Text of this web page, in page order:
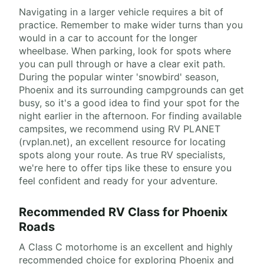
Navigating in a larger vehicle requires a bit of
practice. Remember to make wider turns than you
would in a car to account for the longer
wheelbase. When parking, look for spots where
you can pull through or have a clear exit path.
During the popular winter 'snowbird' season,
Phoenix and its surrounding campgrounds can get
busy, so it's a good idea to find your spot for the
night earlier in the afternoon. For finding available
campsites, we recommend using RV PLANET
(rvplan.net), an excellent resource for locating
spots along your route. As true RV specialists,
we're here to offer tips like these to ensure you
feel confident and ready for your adventure.
Recommended RV Class for Phoenix
Roads
A Class C motorhome is an excellent and highly
recommended choice for exploring Phoenix and